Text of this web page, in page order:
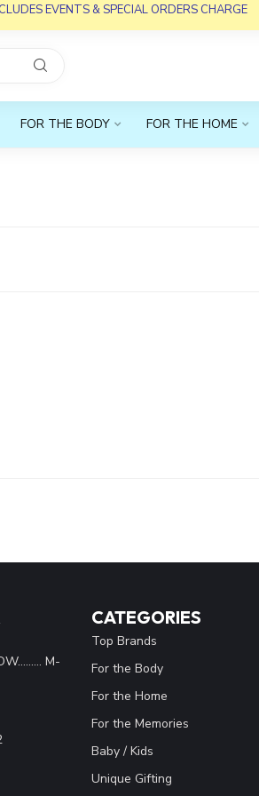
EVENTS & SPECIAL ORDERS CHARGE
FOR THE BODY FOR THE HOME
M-
CATEGORIES
Top Brands
For the Body
For the Home
For the Memories
Baby / Kids
Unique Gifting